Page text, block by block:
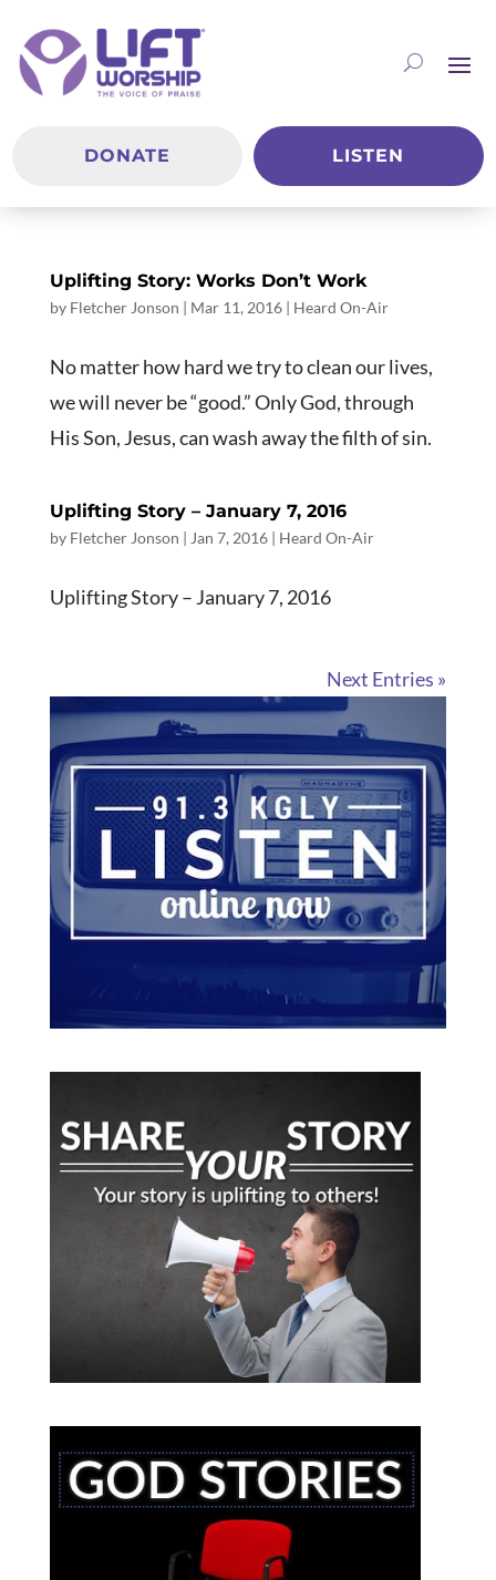
DONATE LISTEN
Uplifting Story: Works Don’t Work
by Fletcher Jonson | Mar 11, 2016| Heard On-Air
No matter how hard we try to clean our lives,
we will never be “good.” Only God, through
His Son, Jesus, can wash away the filth of sin.
Uplifting Story – January 7, 2016
by Fletcher Jonson | Jan 7, 2016| Heard On-Air
Uplifting Story – January 7, 2016
Next Entries »